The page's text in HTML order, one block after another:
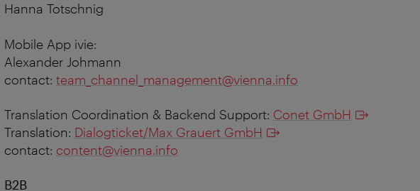
Hanna Totschnig
Mobile App ivie:
Alexander Johmann
contact: team_channel_management@vienna.info
Translation Coordination & Backend Support: Conet GmbH
Translation: Dialogticket/Max Grauert GmbH
contact: content@vienna.info
B2B